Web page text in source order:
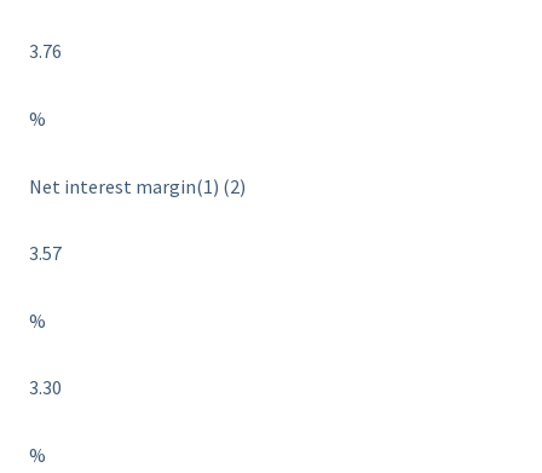
3.76
%
Net interest margin(1) (2)
3.57
%
3.30
%